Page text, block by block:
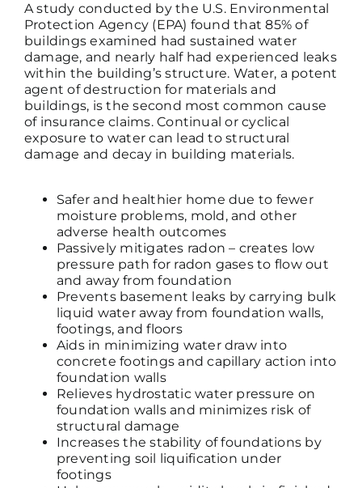
A study conducted by the U.S. Environmental
Protection Agency (EPA) found that 85% of
buildings examined had sustained water
damage, and nearly half had experienced leaks
within the building’s structure. Water, a potent
agent of destruction for materials and
buildings, is thesecond most common cause
of insurance claims. Continual or cyclical
exposure to water can lead to structural
damage and decay in building materials.
Safer and healthier home due to fewer
moisture problems, mold, and other
adverse health outcomes
Passively mitigates radon – creates low
pressure path for radon gases to flow out
and away from foundation
Prevents basement leaks by carrying bulk
liquid water away from foundation walls,
footings, and floors
Aids in minimizing water draw into
concrete footings and capillary action into
foundation walls
Relieves hydrostatic water pressure on
foundation walls and minimizes risk of
structural damage
Increases the stability of foundations by
preventing soil liquification under
footings